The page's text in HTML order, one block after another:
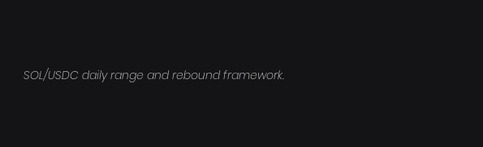
SOL/USDC daily range and rebound framework.